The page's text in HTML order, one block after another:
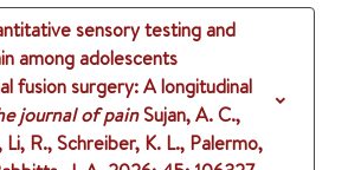
sensory testing and
among adolescents
fusion surgery: A longitudinal
journal of painSujan, A. C.,
R., Schreiber, K. L., Palermo,